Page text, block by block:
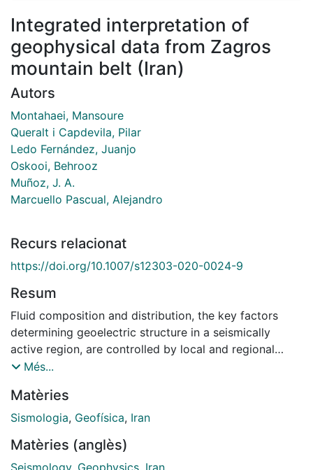
Integrated interpretation of
geophysical data from Zagros
mountain belt (Iran)
Autors
Montahaei, Mansoure
Queralt i Capdevila, Pilar
Ledo Fernández, Juanjo
Oskooi, Behrooz
Muñoz, J. A.
Marcuello Pascual, Alejandro
Recurs relacionat
https://doi.org/10.1007/s12303-020-0024-9
Resum
Fluid composition and distribution, the key factors
determining geoelectric structure in a seismically
active region, are controlled by local and regional
stresses and rheological contrasts. In the central
seismically active mountain belt, almost coincident
magnetotelluric and seismic velocity profiles are
structural boundaries and fluid distribution within the
crust. A multi-site and multi-frequency approach was
Més...
Matèries
Sismologia, Geofísica, Iran
Matèries (anglès)